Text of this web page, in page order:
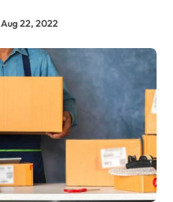
Aug 22, 2022